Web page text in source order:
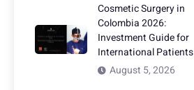
Cosmetic Surgery in
Colombia 2026:
Investment Guide for
International Patients
August 5, 2026